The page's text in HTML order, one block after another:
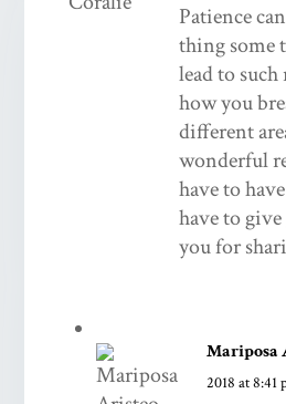
Patience
thing some
lead to
how you
different
wonderful
have to
have to
you for
Mariposa
2018 at 8:41